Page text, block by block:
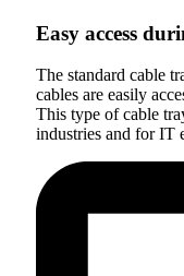
Easy access
The standard cable
cables are easily
This type of cable
industries and for IT